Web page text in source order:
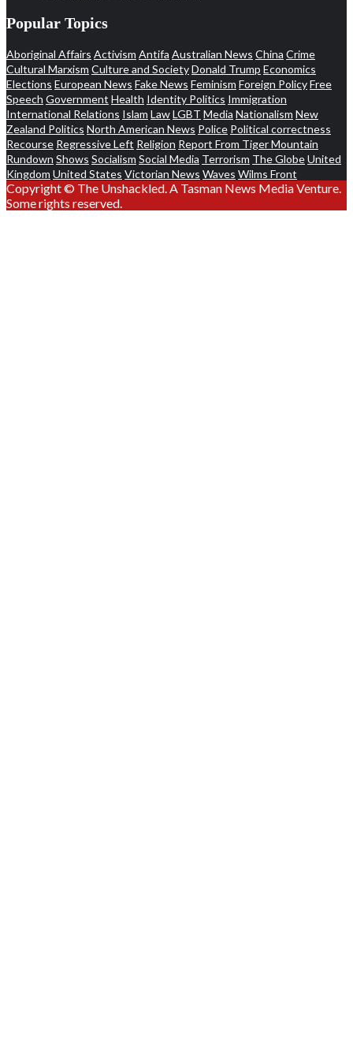
Popular Topics
Aboriginal Affairs Activism Antifa Australian News China Crime
Cultural Marxism Culture and SocietyDonald Trump Economics
Elections European News Fake News Feminism Foreign PolicyFree
Speech Government Health Identity Politics Immigration
International Relations Islam LawLGBT Media Nationalism New
Zealand Politics North American News Police Political correctness
Recourse Regressive Left Religion Report From Tiger Mountain
Rundown Shows Socialism Social Media Terrorism The GlobeUnited
Kingdom United States Victorian News Waves Wilms Front
Copyright © The Unshackled. A Tasman News Media Venture.
Some rights reserved.